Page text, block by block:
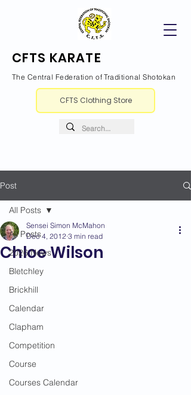
CFTS KARATE
The Central Federation of Traditional Shotokan
CFTS Clothing Store
Post
All Posts
2026 News
Bletchley
Brickhill
Calendar
Clapham
Competition
Course
Courses Calendar
All Posts
Chloe Wilson
Sensei Simon McMahon
Dec 4, 2012 3 min read